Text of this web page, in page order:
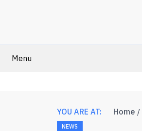
Menu
YOU ARE AT:
Home
NEWS